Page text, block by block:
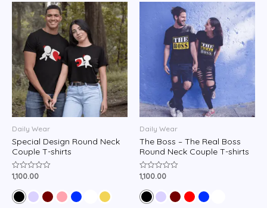
Daily Wear
Special Design Round Neck
Couple T-shirts
Rated
0
out
of
5
1,100.00
Daily Wear
The Boss – The Real Boss
Round Neck Couple T-shirts
Rated
0
out
of
5
1,100.00